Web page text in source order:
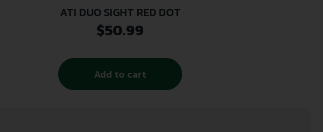
ATI DUO SIGHT RED DOT
$50.99
Add to cart